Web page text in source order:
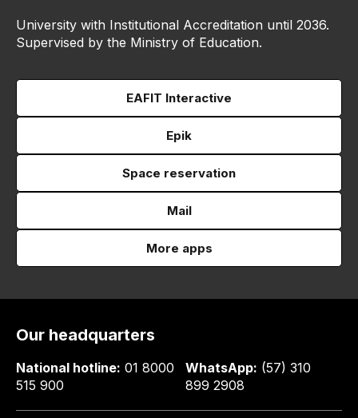
University with Institutional Accreditation until 2036.
Supervised by the Ministry of Education.
EAFIT Interactive
Epik
Space reservation
Mail
More apps
Our headquarters
National hotline: 01 8000
515 900
WhatsApp: (57) 310
899 2908